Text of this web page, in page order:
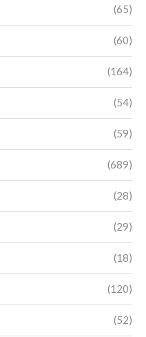
(65)
(60)
(164)
(54)
(59)
(689)
(28)
(29)
(18)
(120)
(52)